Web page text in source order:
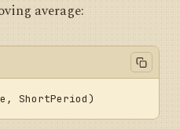
average: